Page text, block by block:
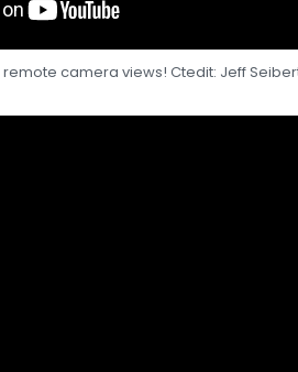
camera views! Ctedit: Jeff